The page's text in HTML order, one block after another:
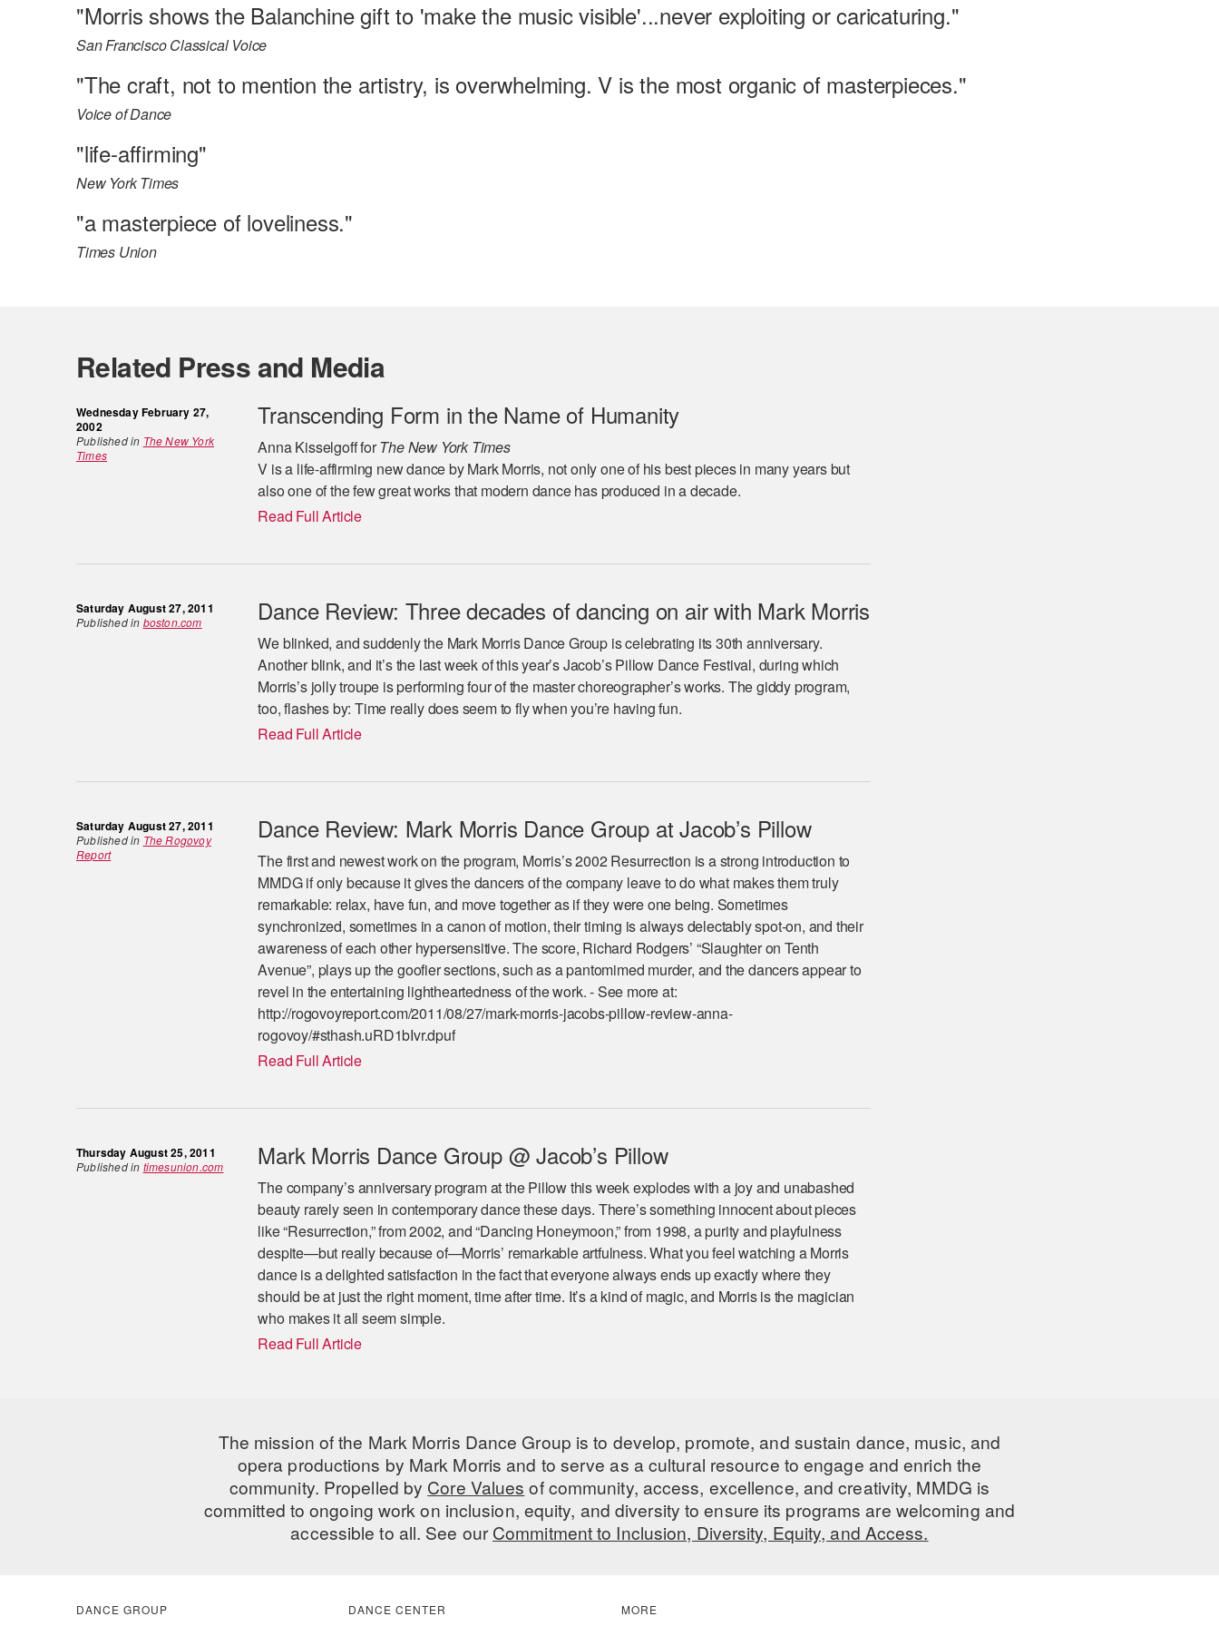
"Morris shows the Balanchine gift to 'make the music visible'...never exploiting or caricaturing."
San Francisco Classical Voice
"The craft, not to mention the artistry, is overwhelming. V is the most organic of masterpieces."
Voice of Dance
"life-affirming"
New York Times
"a masterpiece of loveliness."
Times Union
Related Press and Media
Wednesday February 27,
2002
Published in The New York
Times
Transcending Form in the Name of Humanity
Anna Kisselgoff forThe New York Times
V is a life-affirming new dance by Mark Morris, not only one of his best pieces in many years but
also one of the few great works that modern dance has produced in a decade.
Read Full Article
Saturday August 27, 2011
Published in boston.com Dance Review: Three decades of dancing on air with Mark Morris
We blinked, and suddenly the Mark Morris Dance Group is celebrating its 30th anniversary.
Another blink, and it’s the last week of this year’s Jacob’s Pillow Dance Festival, during which
Morris’s jolly troupe is performing four of the master choreographer’s works. The giddy program,
too, flashes by: Time really does seem to fly when you’re having fun.
Read Full Article
Saturday August 27, 2011
Published in The Rogovoy
Report
Dance Review: Mark Morris Dance Group at Jacob’s Pillow
The first and newest work on the program, Morris’s 2002 Resurrection is a strong introduction to
MMDG if only because it gives the dancers of the company leave to do what makes them truly
remarkable: relax, have fun, and move together as if they were one being. Sometimes
synchronized, sometimes in a canon of motion, their timing is always delectably spot-on, and their
awareness of each other hypersensitive. The score, Richard Rodgers’ “Slaughter on Tenth
Avenue”, plays up the goofier sections, such as a pantomimed murder, and the dancers appear to
revel in the entertaining lightheartedness of the work. - See more at:
http://rogovoyreport.com/2011/08/27/mark-morris-jacobs-pillow-review-anna-
rogovoy/#sthash.uRD1bIvr.dpuf
Read Full Article
Thursday August 25, 2011
Published in timesunion.com Mark Morris Dance Group @ Jacob’s Pillow
The company’s anniversary program at the Pillow this week explodes with a joy and unabashed
beauty rarely seen in contemporary dance these days. There’s something innocent about pieces
like “Resurrection,” from 2002, and “Dancing Honeymoon,” from 1998, a purity and playfulness
despite—but really because of—Morris’ remarkable artfulness. What you feel watching a Morris
dance is a delighted satisfaction in the fact that everyone always ends up exactly where they
should be at just the right moment, time after time. It’s a kind of magic, and Morris is the magician
who makes it all seem simple.
Read Full Article
The mission of the Mark Morris Dance Group is to develop, promote, and sustain dance, music, and
opera productions by Mark Morris and to serve as a cultural resource to engage and enrich the
community. Propelled by Core Values of community, access, excellence, and creativity, MMDG is
committed to ongoing work on inclusion, equity, and diversity to ensure its programs are welcoming and
accessible to all. See ourCommitment to Inclusion, Diversity, Equity, and Access.
DANCE GROUP DANCE CENTER
MORE